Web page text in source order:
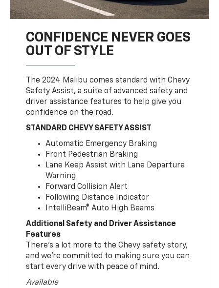
CONFIDENCE NEVER GOES
OUT OF STYLE
The 2024 Malibu comes standard with Chevy
Safety Assist, a suite of advanced safety and
driver assistance features to help give you
confidence on the road.
STANDARD CHEVY SAFETY ASSIST
Automatic Emergency Braking
Front Pedestrian Braking
Lane Keep Assist with Lane Departure
Warning
Forward Collision Alert
Following Distance Indicator
IntelliBeam® Auto High Beams
Additional Safety and Driver Assistance
Features
There’s a lot more to the Chevy safety story,
and we’re committed to making sure you can
start every drive with peace of mind.
Available